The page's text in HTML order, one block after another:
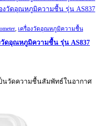
เครื่องวัดอุณหภูมิความชื้น
วัดอุณหภูมิความชื้น รุ่น AS837
ป็นวัดความชื้นสัมพัทธ์ในอากาศ